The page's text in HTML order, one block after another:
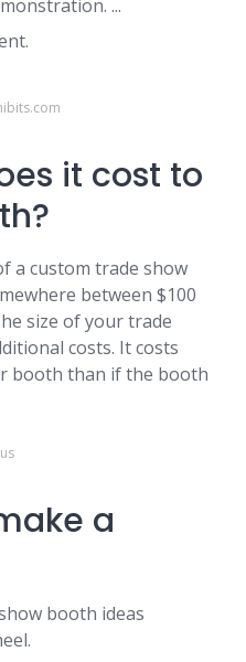
...
it cost to
a custom trade show
between $100
size of your trade
costs. It costs
booth than if the booth
a
booth ideas